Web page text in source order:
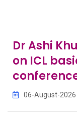
Dr Ashi
on ICL
06-August-2026